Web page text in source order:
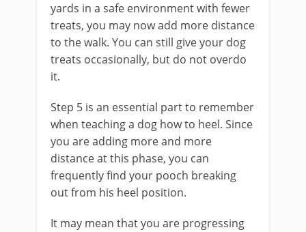
yards in a safe environment with fewer
treats, you may now add more distance
to the walk. You can still give your dog
treats occasionally, but do not overdo
it.
Step 5 is an essential part to remember
when teaching a dog how to heel. Since
you are adding more and more
distance at this phase, you can
frequently find your pooch breaking
out from his heel position.
It may mean that you are progressing